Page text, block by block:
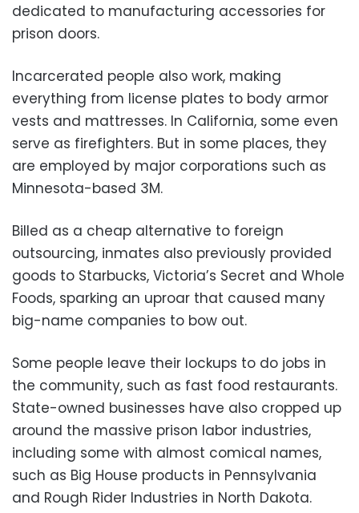
dedicated to manufacturing accessories for
prison doors.
Incarcerated people also work, making
everything from license plates to body armor
vests and mattresses. In California, some even
serve as firefighters. But in some places, they
are employed by major corporations such as
Minnesota-based 3M.
Billed as a cheap alternative to foreign
outsourcing, inmates also previously provided
goods to Starbucks, Victoria’s Secret and Whole
Foods, sparking an uproar that caused many
big-name companies to bow out.
Some people leave their lockups to do jobs in
the community, such as fast food restaurants.
State-owned businesses have also cropped up
around the massive prison labor industries,
including some with almost comical names,
such as Big House products in Pennsylvania
and Rough Rider Industries in North Dakota.